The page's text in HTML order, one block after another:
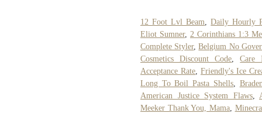
12 Foot Lvl Beam ,Daily Hourly
Eliot Sumner, 2 Corinthians 1:3
Complete Styler,Belgium No
Cosmetics Discount Code ,Care
Acceptance Rate Friendly's Ice
Long To Boil Pasta Shells,
American Justice System Flaws,
Meeker Thank You, Mama,